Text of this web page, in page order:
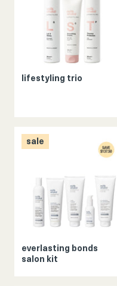
lifestyling trio
sale
everlasting bonds
salon kit